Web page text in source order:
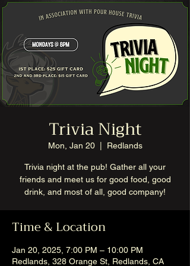
Trivia Night
Mon, Jan 20
  |
Redlands
Trivia night at the pub! Gather all your
friends and meet us for good food, good
drink, and most of all, good company!
Time & Location
Jan 20, 2025, 7:00 PM – 10:00 PM
Redlands, 328 Orange St, Redlands, CA